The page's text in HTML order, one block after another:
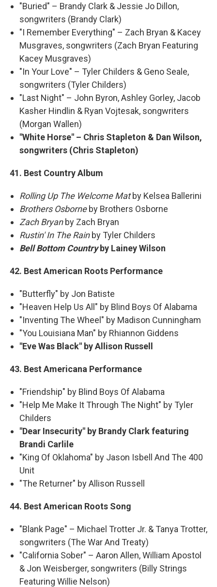
"Buried" – Brandy Clark & Jessie Jo Dillon,
songwriters (Brandy Clark)
"I Remember Everything" – Zach Bryan & Kacey
Musgraves, songwriters (Zach Bryan Featuring
Kacey Musgraves)
"In Your Love" – Tyler Childers & Geno Seale,
songwriters (Tyler Childers)
"Last Night" – John Byron, Ashley Gorley, Jacob
Kasher Hindlin & Ryan Vojtesak, songwriters
(Morgan Wallen)
"White Horse" – Chris Stapleton & Dan Wilson,
songwriters (Chris Stapleton)
41. Best Country Album
Rolling Up The Welcome Matby Kelsea Ballerini
Brothers Osborneby Brothers Osborne
Zach Bryanby Zach Bryan
Rustin' In The Rainby Tyler Childers
Bell Bottom Countryby Lainey Wilson
42. Best American Roots Performance
"Butterfly" by Jon Batiste
"Heaven Help Us All" by Blind Boys Of Alabama
"Inventing The Wheel" by Madison Cunningham
"You Louisiana Man" by Rhiannon Giddens
"Eve Was Black" by Allison Russell
43. Best Americana Performance
"Friendship" by Blind Boys Of Alabama
"Help Me Make It Through The Night" by Tyler
Childers
"Dear Insecurity" by Brandy Clark featuring
Brandi Carlile
"King Of Oklahoma" by Jason Isbell And The 400
Unit
"The Returner" by Allison Russell
44. Best American Roots Song
"Blank Page" – Michael Trotter Jr. & Tanya Trotter,
songwriters (The War And Treaty)
"California Sober" – Aaron Allen, William Apostol
& Jon Weisberger, songwriters (Billy Strings
Featuring Willie Nelson)